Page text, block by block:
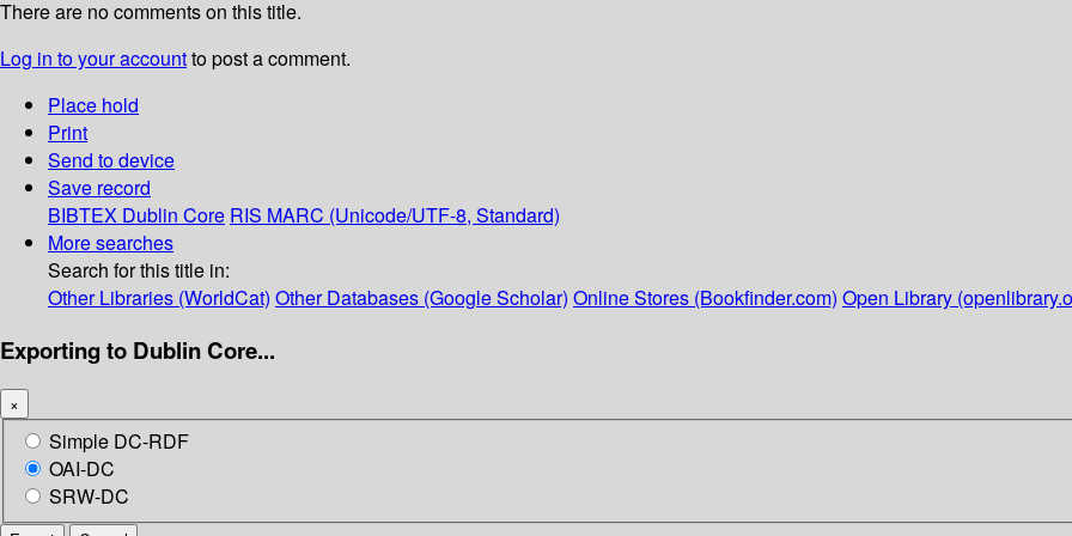
There are no comments on this title.
Log in to your accountto post a comment.
Place hold
Print
Send to device
Save record
BIBTEX Dublin Core RIS MARC (Unicode/UTF-8, Standard)
More searches
Search for this title in:
Other Libraries (WorldCat) Other Databases (Google Scholar) Online Stores (Bookfinder.com) Open Library
Exporting to Dublin Core...
×
Simple DC-RDF
OAI-DC
SRW-DC